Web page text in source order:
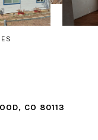
CO 80113